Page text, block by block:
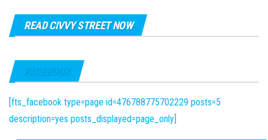
READ CIVVY STREET NOW
FACEBOOK
[fts_facebook type=page id=476788775702229 posts=5
description=yes posts_displayed=page_only]